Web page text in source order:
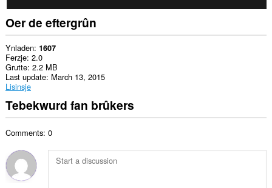
Oer de eftergrûn
Ynladen 1607
Ferzje 2.0
Grutte 2.2 MB
Last update March 13, 2015
Lisinsje
Tebekwurd fan brûkers
Comments: 0